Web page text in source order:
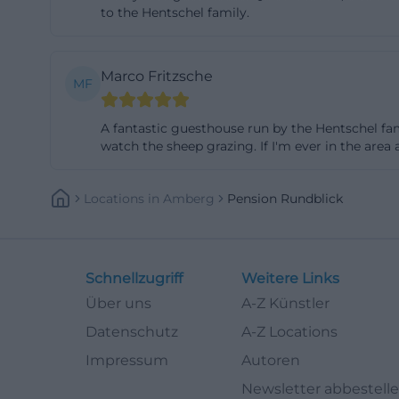
shower, toilet,
internet access,
find
further
guesthouse
Those
rooms but to
to the Hentschel family.
MF Marco Fritzsche
A fantastic guesthouse run by the Hentschel
watch the sheep grazing. If I'm ever in the area
Locations In Amberg Pension Rundblick
Schnellzugriff
Über uns
Datenschutz
Impressum
Weitere Links
A-Z Künstler
A-Z Locations
Autoren
Newsletter